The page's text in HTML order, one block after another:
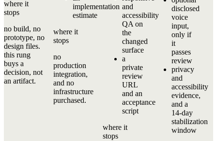
where it
stops
no build, no
prototype, no
design files.
this rung
buys a
decision, not
an artifact.
implementation
estimate
where it
stops
no
production
integration,
and no
infrastructure
purchased.
and
accessibility
QA on
the
changed
surface
a
private
review
URL
and an
acceptance
script
where it
stops
disclosed
voice
input,
only if
it
passes
review
privacy
and
accessibility
evidence,
and a
14-day
stabilization
window